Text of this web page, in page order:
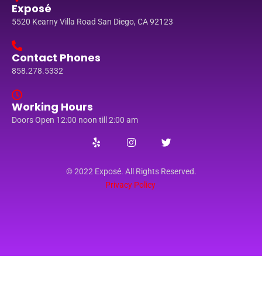
Exposé
5520 Kearny Villa Road San Diego, CA 92123
Contact Phones
858.278.5332
Working Hours
Doors Open 12:00 noon till 2:00 am
© 2022 Exposé. All Rights Reserved.
Privacy Policy